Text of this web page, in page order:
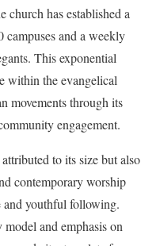
church has established a
campuses and a weekly
This exponential
within the evangelical
movements through its
engagement.
to its size but also
contemporary worship
and youthful following.
and emphasis on